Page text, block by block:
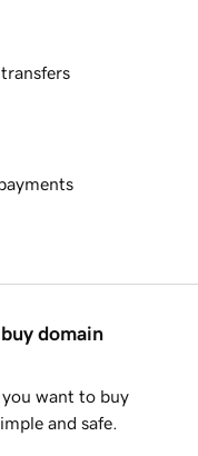
domain
want to buy
and safe.